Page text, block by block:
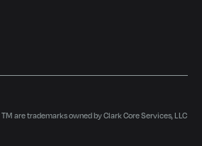
are trademarks owned by Clark Core Services, LLC